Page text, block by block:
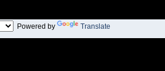
Powered by Translate